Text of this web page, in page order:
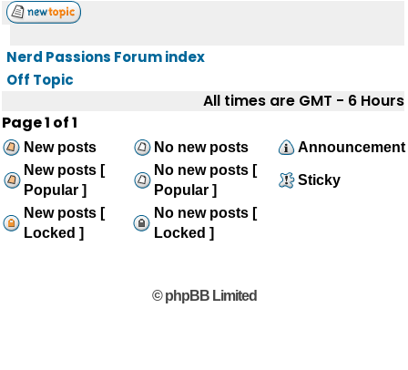
Nerd Passions Forum index
Off Topic
All times are GMT - 6 Hours
Page1 of1
New posts No new posts
Announcement
New posts [
Popular ]
No new posts [
Popular ]
Sticky
New posts [
Locked ]
No new posts [
Locked ]
© phpBB Limited